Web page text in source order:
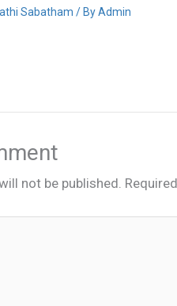
Sabatham / ByAdmin
not be published.